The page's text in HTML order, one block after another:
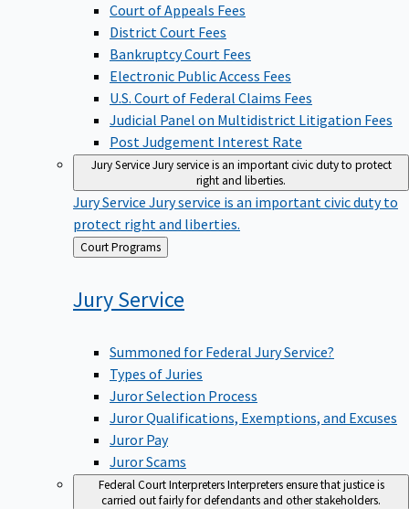
Court of Appeals Fees
District Court Fees
Bankruptcy Court Fees
Electronic Public Access Fees
U.S. Court of Federal Claims Fees
Judicial Panel on Multidistrict Litigation Fees
Post Judgement Interest Rate
Jury ServiceJury service is an important civic duty to protect
right and liberties.
Jury Service Jury service is an important civic duty to
protect right and liberties.
Back
to
Court Programs
JuryService
Summoned for Federal Jury Service?
Types of Juries
Juror Selection Process
Juror Qualifications, Exemptions, and Excuses
Juror Pay
Juror Scams
Federal Court InterpretersInterpreters ensure that justice is
carried out fairly for defendants and other stakeholders.